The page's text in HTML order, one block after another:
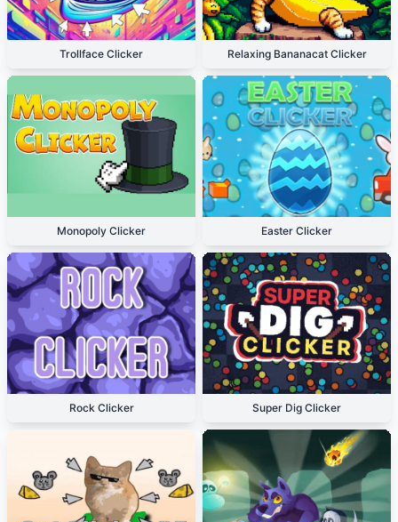
Trollface Clicker Relaxing Bananacat Clicker
Monopoly Clicker Easter Clicker
Rock Clicker Super Dig Clicker